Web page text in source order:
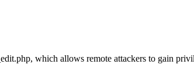
which allows remote attackers to gain